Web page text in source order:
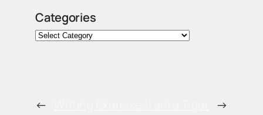
Categories
← →